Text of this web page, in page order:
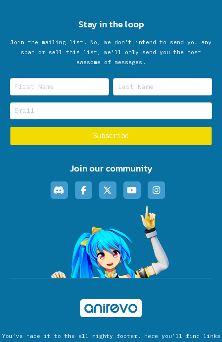
Stay in the loop
Join the mailing list! No, we don’t intend to send you any
spam or sell this list, we'll only send you the most
awesome of messages!
Join our community
You’ve made it to the all mighty footer. Here you’ll find links